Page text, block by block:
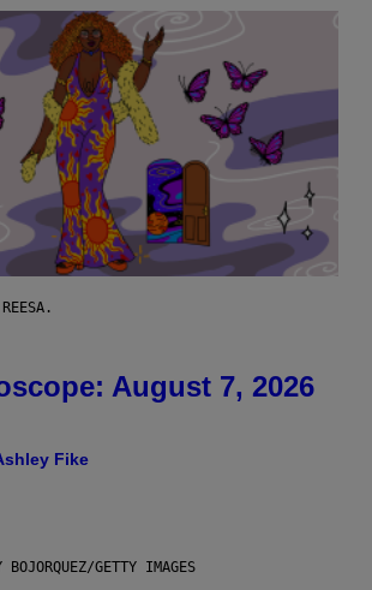
August 7, 2026
Fike
BOJORQUEZ/GETTY IMAGES